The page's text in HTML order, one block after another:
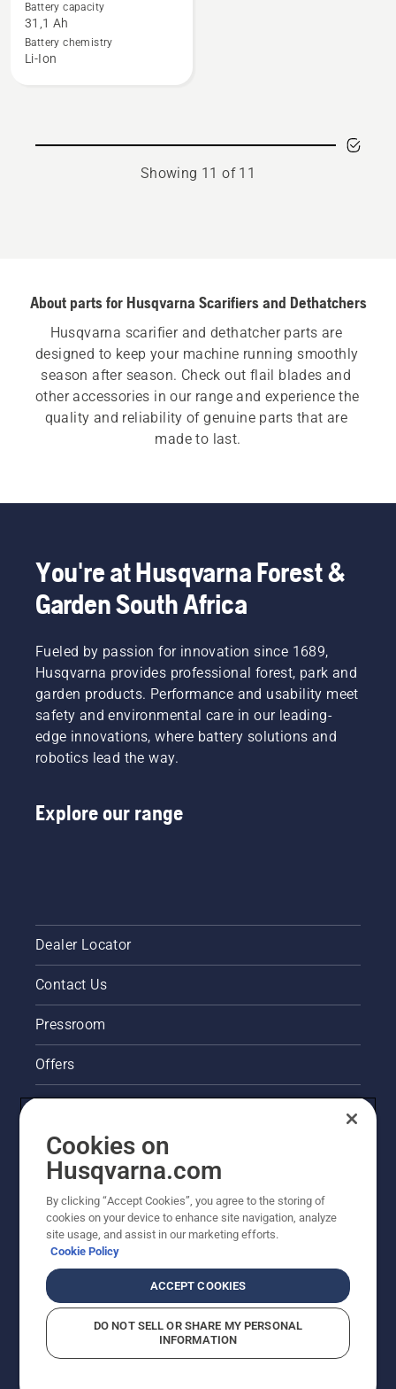
about
BLi950X,
product
Battery capacity
31,1 Ah
Battery chemistry
Li-Ion
Showing 11 of 11
About parts for Husqvarna Scarifiers and Dethatchers
Husqvarna scarifier and dethatcher parts are
designed to keep your machine running smoothly
season after season. Check out flail blades and
other accessories in our range and experience the
quality and reliability of genuine parts that are
made to last.
You're at Husqvarna Forest &
Garden South Africa
Fueled by passion for innovation since 1689,
Husqvarna provides professional forest, park and
garden products. Performance and usability meet
safety and environmental care in our leading-
edge innovations, where battery solutions and
robotics lead the way.
Explore our range
Dealer Locator
Contact Us
Pressroom
Offers
Husqvarna's take on sustainability
Cookies on
Husqvarna.com
By clicking “Accept Cookies”, you agree to the storing of
cookies on your device to enhance site navigation, analyze
site usage, and assist in our marketing efforts.
Cookie Policy
ACCEPT COOKIES
DO NOT SELL OR SHARE MY PERSONAL
INFORMATION